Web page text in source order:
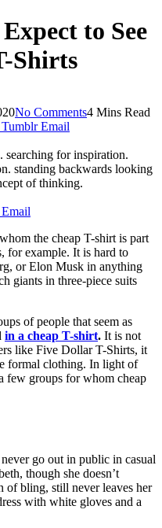
to See
Shirts
No Comments4 Mins Read
Tumblr Email
searching for inspiration.
standing backwards looking
of thinking.
Email
the cheap T-shirt is part
for example. It is hard to
or Elon Musk in anything
giants in three-piece suits
of people that seem as
in a cheap T-shirt. It is not
like Five Dollar T-Shirts, it
formal clothing. In light of
few groups for whom cheap
go out in public in casual
though she doesn’t
of bling, still never leaves her
with white gloves and a